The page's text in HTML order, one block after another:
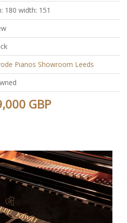
180 width: 151
Pianos Showroom Leeds
GBP